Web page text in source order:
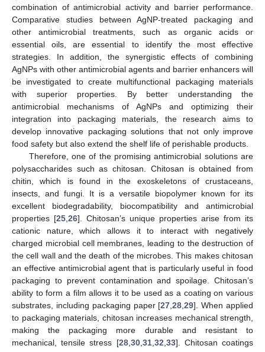
combination of antimicrobial activity and barrier performance.
Comparative studies between AgNP-treated packaging and
other antimicrobial treatments, such as organic acids or
essential oils, are essential to identify the most effective
strategies. In addition, the synergistic effects of combining
AgNPs with other antimicrobial agents and barrier enhancers will
be investigated to create multifunctional packaging materials
with superior properties. By better understanding the
antimicrobial mechanisms of AgNPs and optimizing their
integration into packaging materials, the research aims to
develop innovative packaging solutions that not only improve
food safety but also extend the shelf life of perishable products.
Therefore, one of the promising antimicrobial solutions are
polysaccharides such as chitosan. Chitosan is obtained from
chitin, which is found in the exoskeletons of crustaceans,
insects, and fungi. It is a versatile biopolymer known for its
excellent biodegradability, biocompatibility and antimicrobial
properties [25 26]. Chitosan’s unique properties arise from its
cationic nature, which allows it to interact with negatively
charged microbial cell membranes, leading to the destruction of
the cell wall and the death of the microbes. This makes chitosan
an effective antimicrobial agent that is particularly useful in food
packaging to prevent contamination and spoilage. Chitosan’s
ability to form a film allows it to be used as a coating on various
substrates, including packaging paper [27 ,28 ,29]. When applied
to packaging materials, chitosan increases mechanical strength,
making the packaging more durable and resistant to
mechanical, tensile stress [28, 30, 31, 32 33]. Chitosan coatings